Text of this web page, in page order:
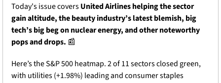
Today's issue covers United Airlines helping the sector
gain altitude, the beauty industry’s latest blemish, big
tech’s big beg on nuclear energy, and other noteworthy
pops and drops. 📰
Here’s the S&P 500 heatmap. 2 of 11 sectors closed green,
with utilities (+1.98%) leading and consumer staples